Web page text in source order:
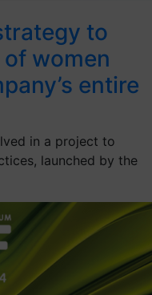
to
women
entire
in a project to
launched by the